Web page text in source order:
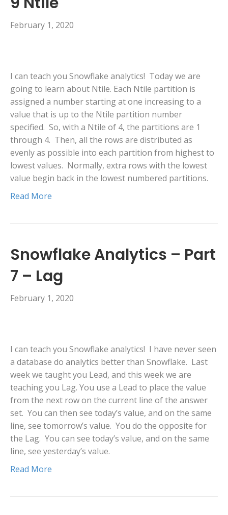
February 1, 2020
I can teach you Snowflake analytics! Today we are
going to learn about Ntile. Each Ntile partition is
assigned a number starting at one increasing to a
value that is up to the Ntile partition number
specified. So, with a Ntile of 4, the partitions are 1
through 4. Then, all the rows are distributed as
evenly as possible into each partition from highest to
lowest values. Normally, extra rows with the lowest
value begin back in the lowest numbered partitions.
Read More
Snowflake Analytics – Part
7 – Lag
February 1, 2020
I can teach you Snowflake analytics! I have never seen
a database do analytics better than Snowflake. Last
week we taught you Lead, and this week we are
teaching you Lag. You use a Lead to place the value
from the next row on the current line of the answer
set. You can then see today’s value, and on the same
line, see tomorrow’s value. You do the opposite for
the Lag. You can see today’s value, and on the same
line, see yesterday’s value.
Read More